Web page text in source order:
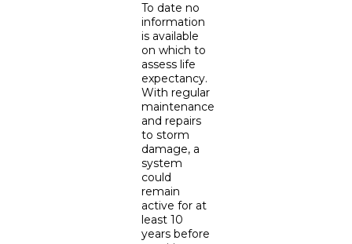
To date no
information
is available
on which to
assess life
expectancy.
With regular
maintenance
and repairs
to storm
damage, a
system
could
remain
active for at
least 10
years before